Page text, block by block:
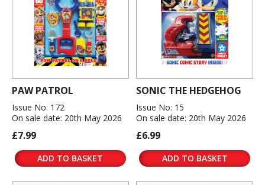
PAW PATROL
Issue No: 172
On sale date: 20th May 2026
£7.99
ADD TO BASKET
SONIC THE HEDGEHOG
Issue No: 15
On sale date: 20th May 2026
£6.99
ADD TO BASKET